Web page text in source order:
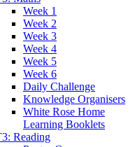
Week 1
Week 2
Week 3
Week 4
Week 5
Week 6
Daily Challenge
Knowledge Organisers
White Rose Home
Learning Booklets
Reading